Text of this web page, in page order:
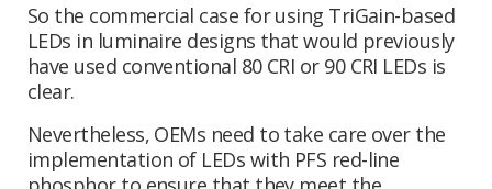
So the commercial case for using TriGain-based
LEDs in luminaire designs that would previously
have used conventional 80 CRI or 90 CRI LEDs is
clear.
Nevertheless, OEMs need to take care over the
implementation of LEDs with PFS red-line